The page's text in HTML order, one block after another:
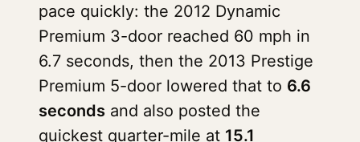
pace quickly: the 2012 Dynamic
Premium 3-door reached 60 mph in
6.7 seconds, then the 2013 Prestige
Premium 5-door lowered that to 6.6
seconds and also posted the
quickest quarter-mile at 15.1